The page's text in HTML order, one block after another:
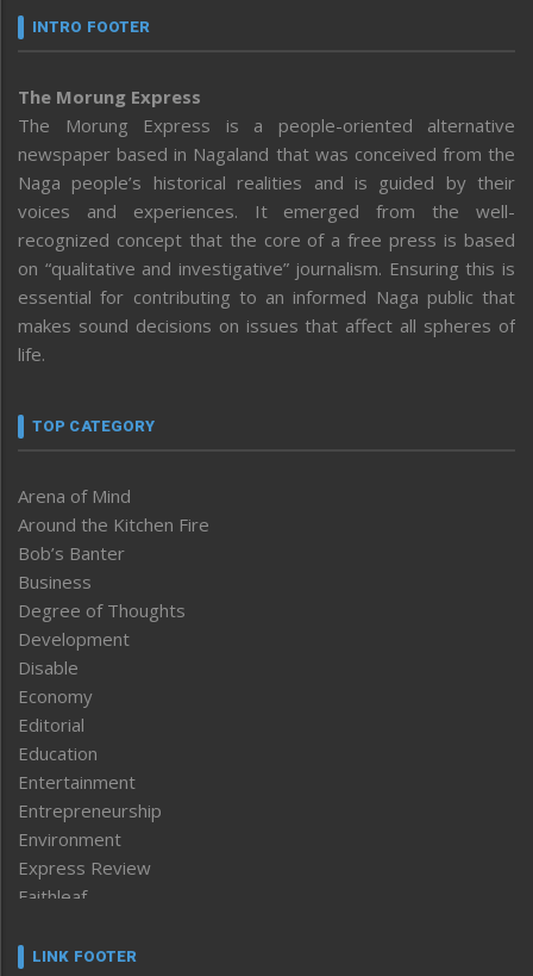
INTRO FOOTER
The Morung Express
The Morung Express is a people-oriented alternative
newspaper based in Nagaland that was conceived from the
Naga people’s historical realities and is guided by their
voices and experiences. It emerged from the well-
recognized concept that the core of a free press is based
on “qualitative and investigative” journalism. Ensuring this is
essential for contributing to an informed Naga public that
makes sound decisions on issues that affect all spheres of
life.
TOP CATEGORY
Arena of Mind
Around the Kitchen Fire
Bob’s Banter
Business
Degree of Thoughts
Development
Disable
Economy
Editorial
Education
Entertainment
Entrepreneurship
Environment
Express Review
Faithleaf
Frontpage
LINK FOOTER